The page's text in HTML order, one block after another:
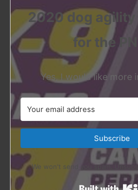
2020 dog
for the
Yes, I would like more
Subscribe
We won't send you spam.